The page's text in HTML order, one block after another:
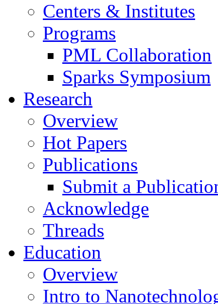
Centers & Institutes
Programs
PML Collaboration
Sparks Symposium
Research
Overview
Hot Papers
Publications
Submit a
Acknowledge
Threads
Education
Overview
Intro to